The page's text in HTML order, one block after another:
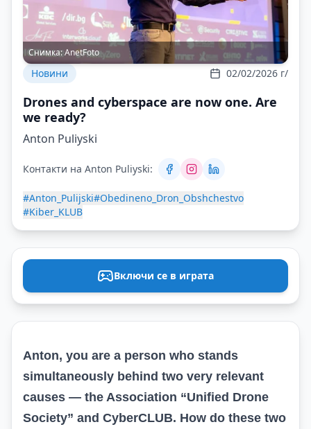
Снимка:AnetFoto
Новини 02/02/2026 г/
Drones and cyberspace are now one. Are
we ready?
Anton Puliyski
Контакти на Anton Puliyski:
#Anton_Pulijski#Obedineno_Dron_Obshchestvo
#Kiber_KLUB
Включи се в играта
Anton, you are a person who stands
simultaneously behind two very relevant
causes — the Association “Unified Drone
Society” and CyberCLUB. How do these two